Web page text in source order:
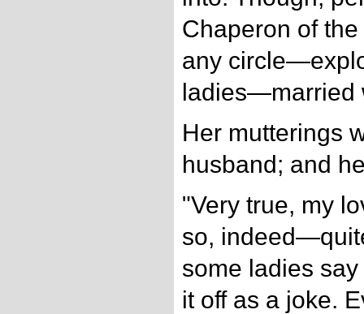
Chaperon of
any
Her mutterings
husband; and
"Very true, my
so,
some ladies
it off as a joke.